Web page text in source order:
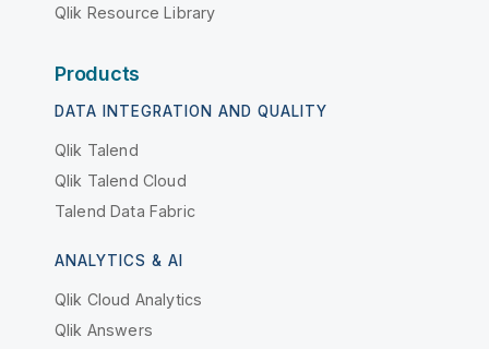
Qlik Resource Library
Products
DATA INTEGRATION AND QUALITY
Qlik Talend
Qlik Talend Cloud
Talend Data Fabric
ANALYTICS & AI
Qlik Cloud Analytics
Qlik Answers